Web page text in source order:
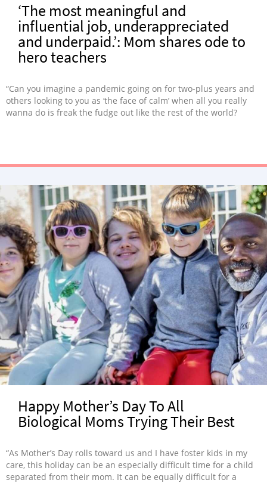
‘The most meaningful and
influential job, underappreciated
and underpaid.’: Mom shares ode to
hero teachers
“Can you imagine a pandemic going on for two-plus years and
others looking to you as ‘the face of calm’ when all you really
wanna do is freak the fudge out like the rest of the world?
Happy Mother’s Day To All
Biological Moms Trying Their Best
“As Mother’s Day rolls toward us and I have foster kids in my
care, this holiday can be an especially difficult time for a child
separated from their mom. It can be equally difficult for a